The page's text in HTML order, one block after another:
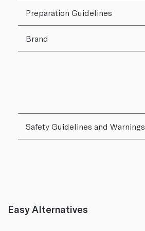
Preparation Guidelines
Brand
Safety Guidelines and Warnings
Easy Alternatives